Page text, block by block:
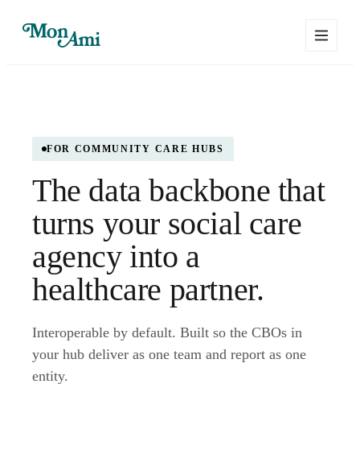
FOR COMMUNITY CARE HUBS
The data backbone that
turns your social care
agency into a
healthcare partner.
Interoperable by default. Built so the CBOs in
your hub deliver as one team and report as one
entity.